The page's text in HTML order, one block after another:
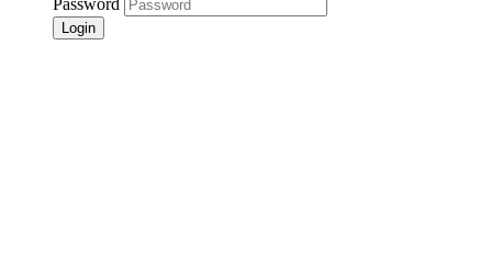
Password